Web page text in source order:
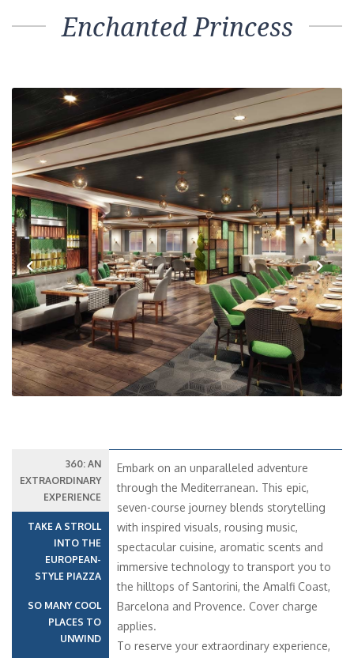
Enchanted Princess
Previous Next
360: AN
EXTRAORDINARY
EXPERIENCE
TAKE A STROLL
INTO THE
EUROPEAN-
STYLE PIAZZA
SO MANY COOL
PLACES TO
UNWIND
Embark on an unparalleled adventure
through the Mediterranean. This epic,
seven-course journey blends storytelling
with inspired visuals, rousing music,
spectacular cuisine, aromatic scents and
immersive technology to transport you to
the hilltops of Santorini, the Amalfi Coast,
Barcelona and Provence. Cover charge
applies.
To reserve your extraordinary experience,